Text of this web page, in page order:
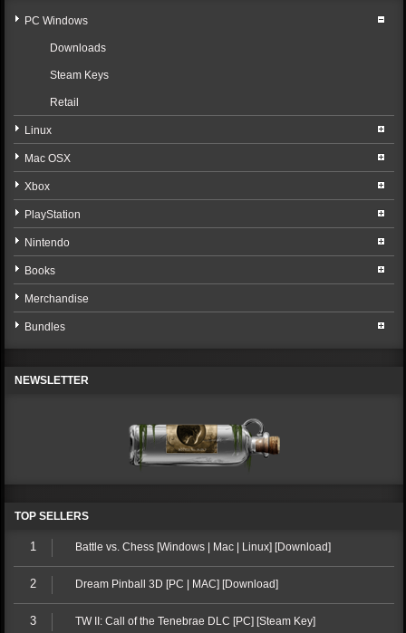
PC Windows
Downloads
Steam Keys
Retail
Linux
Mac OSX
Xbox
PlayStation
Nintendo
Books
Merchandise
Bundles
NEWSLETTER
TOP SELLERS
1 Battle vs. Chess [Windows | Mac | Linux] [Download]
2 Dream Pinball 3D [PC | MAC] [Download]
3 TW II: Call of the Tenebrae DLC [PC] [Steam Key]